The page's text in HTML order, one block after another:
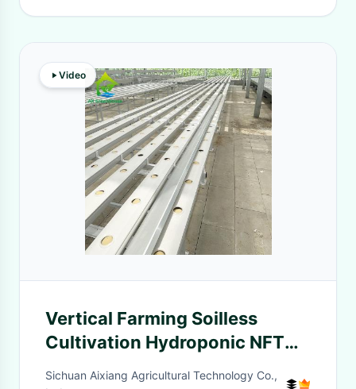
Video
Vertical Farming Soilless
Cultivation Hydroponic NFT
Square Pipe System
Sichuan Aixiang Agricultural Technology Co.,